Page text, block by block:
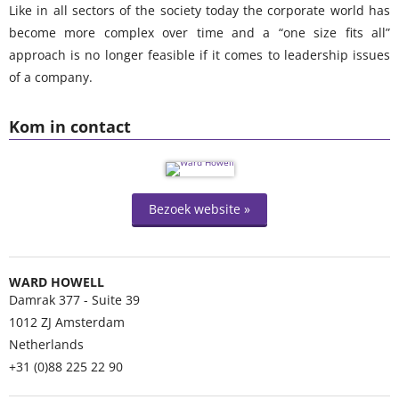
Kom in contact
Bezoek website »
WARD HOWELL
Damrak 377 - Suite 39
1012 ZJ Amsterdam
Netherlands
+31 (0)88 225 22 90
Like in all sectors of the society today the corporate world has
become more complex over time and a “one size fits all”
approach is no longer feasible if it comes to leadership issues
of a company.